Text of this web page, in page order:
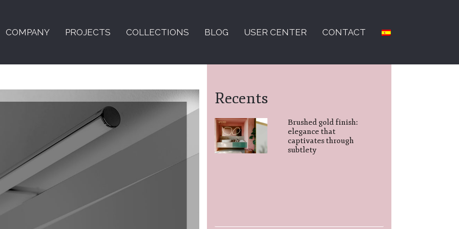
COMPANY PROJECTS COLLECTIONS BLOG USER CENTER CONTACT
Recents
Brushed gold finish:
elegance that
captivates through
subtlety